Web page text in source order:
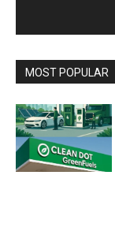
MOST POPULAR